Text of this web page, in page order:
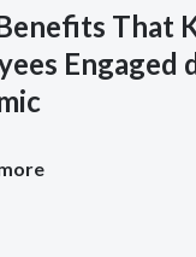
That
Engaged